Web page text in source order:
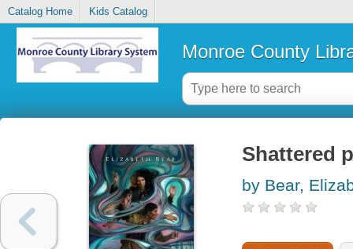
Catalog Home Kids Catalog
Monroe County
Shattered
by Bear,